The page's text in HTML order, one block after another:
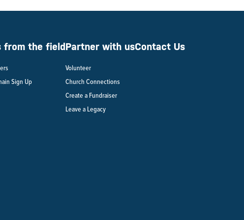
from the field
Sign Up
Partner with us
Volunteer
Church Connections
Create a Fundraiser
Leave a Legacy
Contact Us